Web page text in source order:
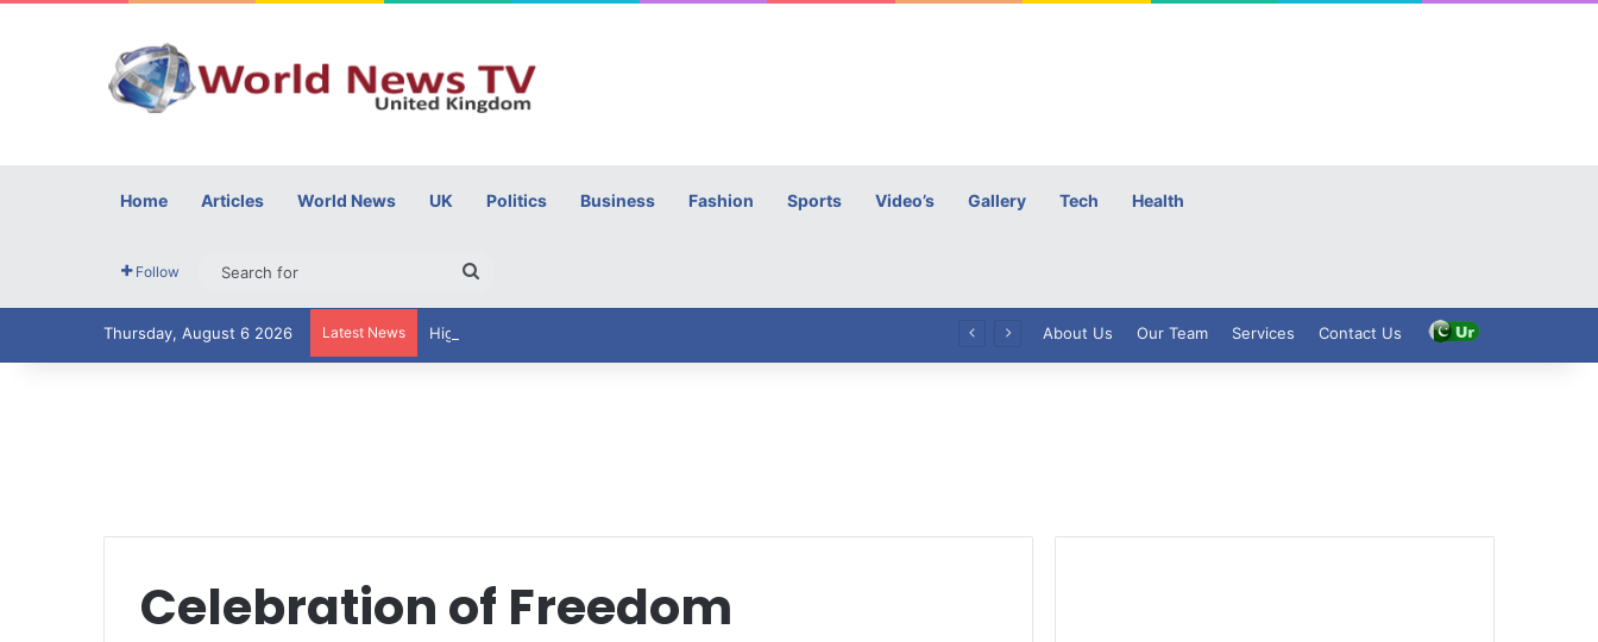
Home Articles World News UK Politics Business Fashion Sports Video’s Gallery Tech Health
Follow
for
Thursday, August 6 2026 Latest News About Us Our Team Services Contact Us
Celebration of Freedom